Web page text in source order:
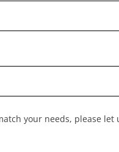
your needs, please